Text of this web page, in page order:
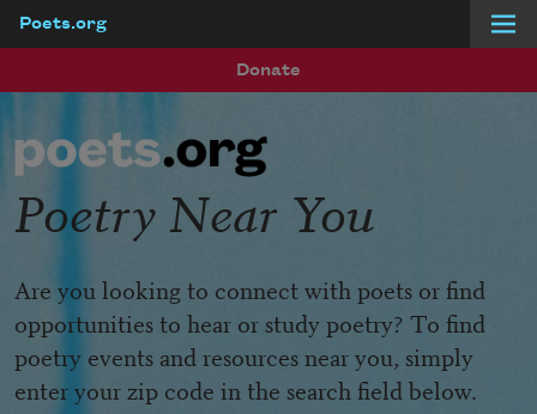
Poets.org
Donate
Poetry Near You
Are you looking to connect with poets or find
opportunities to hear or study poetry? To find
poetry events and resources near you, simply
enter your zip code in the search field below.